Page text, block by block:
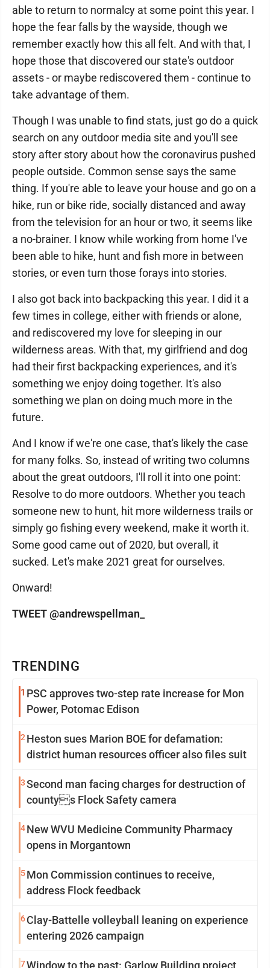
TRENDING
1 PSC approves two-step rate increase for Mon
Power, Potomac Edison
2 Heston sues Marion BOE for defamation:
district human resources officer also files suit
3Second man facing charges for destruction of
countys Flock Safety camera
4New WVU Medicine Community Pharmacy
opens in Morgantown
5Mon Commission continues to receive,
address Flock feedback
6Clay-Battelle volleyball leaning on experience
entering 2026 campaign
7Window to the past: Garlow Building project
able to return to normalcy at some point this year. I
hope the fear falls by the wayside, though we
remember exactly how this all felt. And with that, I
hope those that discovered our state's outdoor
assets - or maybe rediscovered them - continue to
take advantage of them.
Though I was unable to find stats, just go do a quick
search on any outdoor media site and you'll see
story after story about how the coronavirus pushed
people outside. Common sense says the same
thing. If you're able to leave your house and go on a
hike, run or bike ride, socially distanced and away
from the television for an hour or two, it seems like
a no-brainer. I know while working from home I've
been able to hike, hunt and fish more in between
stories, or even turn those forays into stories.
I also got back into backpacking this year. I did it a
few times in college, either with friends or alone,
and rediscovered my love for sleeping in our
wilderness areas. With that, my girlfriend and dog
had their first backpacking experiences, and it's
something we enjoy doing together. It's also
something we plan on doing much more in the
future.
And I know if we're one case, that's likely the case
for many folks. So, instead of writing two columns
about the great outdoors, I'll roll it into one point:
Resolve to do more outdoors. Whether you teach
someone new to hunt, hit more wilderness trails or
simply go fishing every weekend, make it worth it.
Some good came out of 2020, but overall, it
sucked. Let's make 2021 great for ourselves.
Onward!
TWEET @andrewspellman_